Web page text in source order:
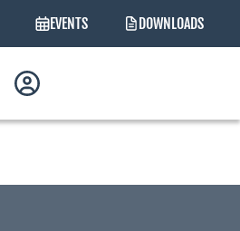
EVENTS DOWNLOADS